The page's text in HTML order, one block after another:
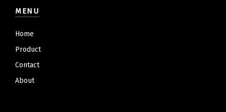
MENU
Home
Product
Contact
About